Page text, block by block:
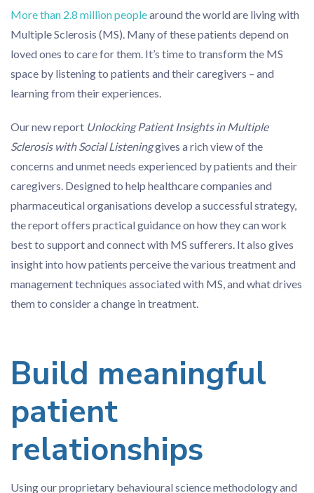
More than 2.8 million peoplearound the world are living with
Multiple Sclerosis (MS). Many of these patients depend on
loved ones to care for them. It’s time to transform the MS
space by listening to patients and their caregivers – and
learning from their experiences.
Our new report Unlocking Patient Insights in Multiple
Sclerosis with Social Listeninggives a rich view of the
concerns and unmet needs experienced by patients and their
caregivers. Designed to help healthcare companies and
pharmaceutical organisations develop a successful strategy,
the report offers practical guidance on how they can work
best to support and connect with MS sufferers. It also gives
insight into how patients perceive the various treatment and
management techniques associated with MS, and what drives
them to consider a change in treatment.
Build meaningful
patient
relationships
Using our proprietary behavioural science methodology and